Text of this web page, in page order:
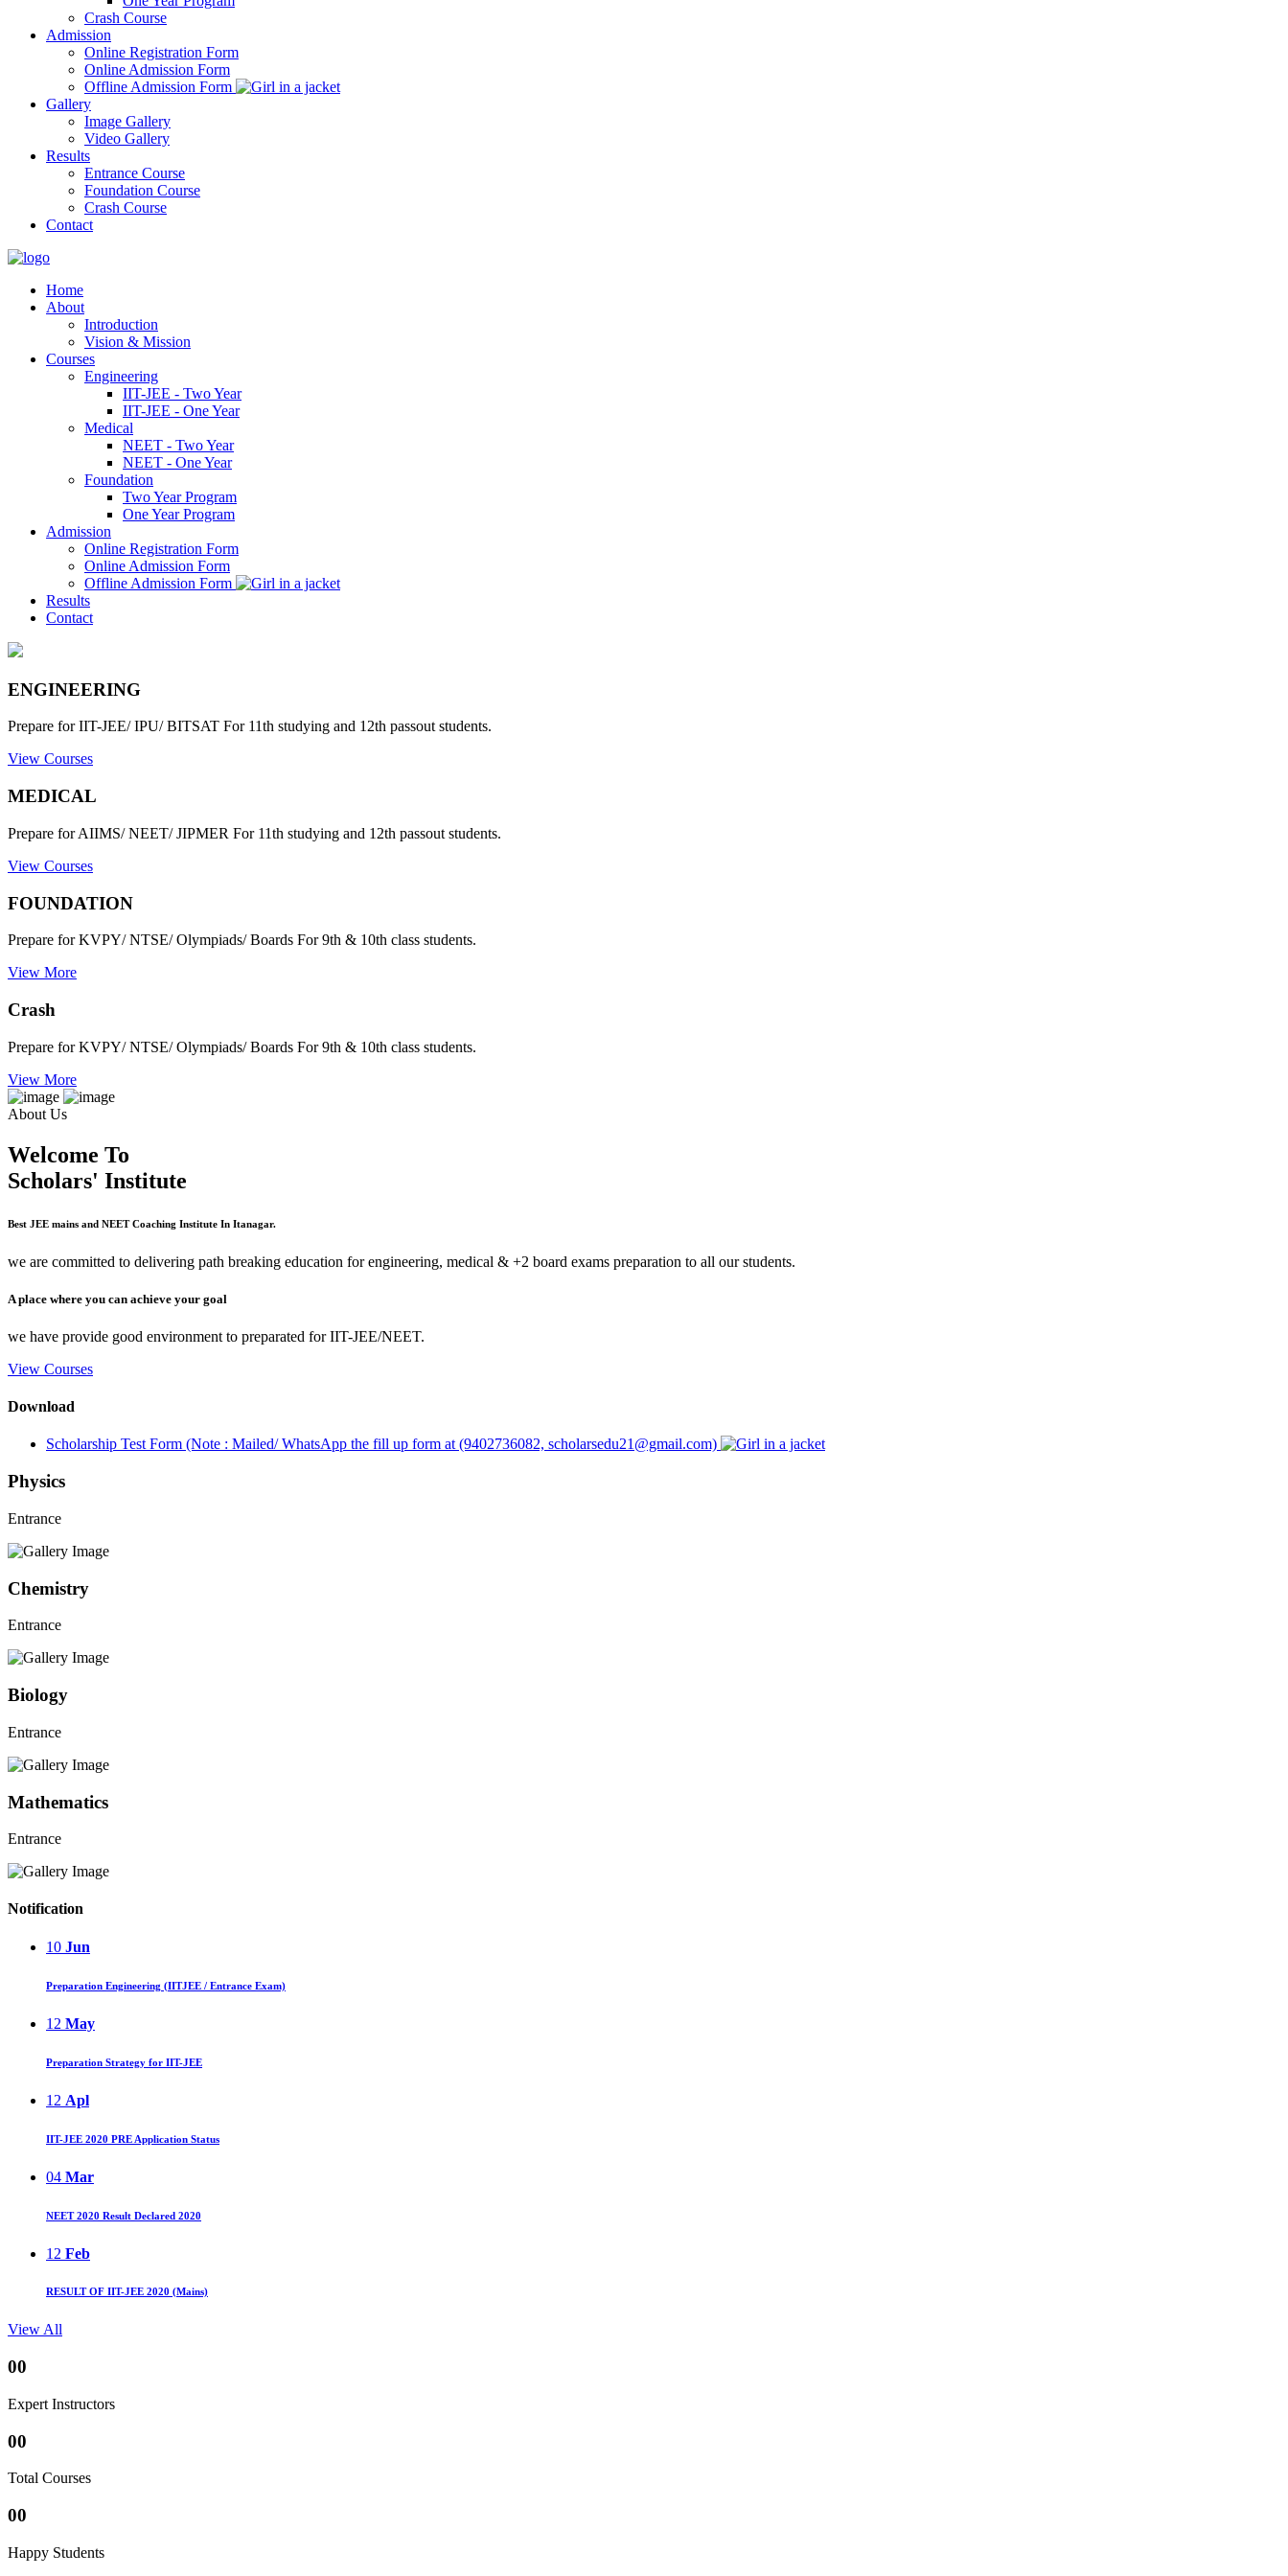
Crash Course
Admission
Online Registration Form
Online Admission Form
Offline Admission Form
Gallery
Image Gallery
Video Gallery
Results
Entrance Course
Foundation Course
Crash Course
Contact
Home
About
Introduction
Vision & Mission
Courses
Engineering
IIT-JEE - Two Year
IIT-JEE - One Year
Medical
NEET - Two Year
NEET - One Year
Foundation
Two Year Program
One Year Program
Admission
Online Registration Form
Online Admission Form
Offline Admission Form
Results
Contact
ENGINEERING
Prepare for IIT-JEE/ IPU/ BITSAT For 11th studying and 12th passout students.
View Courses
MEDICAL
Prepare for AIIMS/ NEET/ JIPMER For 11th studying and 12th passout students.
View Courses
FOUNDATION
Prepare for KVPY/ NTSE/ Olympiads/ Boards For 9th & 10th class students.
View More
Crash
Prepare for KVPY/ NTSE/ Olympiads/ Boards For 9th & 10th class students.
View More
About Us
Welcome To
Scholars' Institute
Best JEE mains and NEET Coaching Institute In Itanagar.
we are committed to delivering path breaking education for engineering, medical & +2 board exams preparation to all our students.
A place where you can achieve your goal
we have provide good environment to preparated for IIT-JEE/NEET.
View Courses
Download
Scholarship Test Form (Note : Mailed/ WhatsApp the fill up form at (9402736082, scholarsedu21@gmail.com)
Physics
Entrance
Chemistry
Entrance
Biology
Entrance
Mathematics
Entrance
Notification
10 Jun
Preparation Engineering (IITJEE / Entrance Exam)
12 May
Preparation Strategy for IIT-JEE
12 Apl
IIT-JEE 2020 PRE Application Status
04 Mar
NEET 2020 Result Declared 2020
12 Feb
RESULT OF IIT-JEE 2020 (Mains)
View All
00
Expert Instructors
00
Total Courses
00
Happy Students